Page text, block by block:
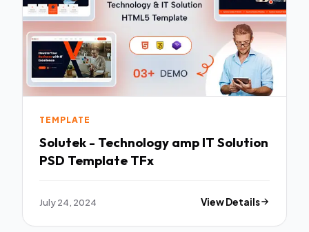
TEMPLATE
Solutek - Technology amp IT Solution
PSD Template TFx
July 24, 2024 View Details